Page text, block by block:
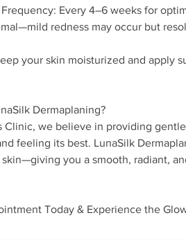
Every 4–6 weeks for
redness may occur but
your skin moisturized and apply
Dermaplaning?
Clinic, we believe in providing
feeling its best. LunaSilk
you a smooth, radiant,
Today & Experience the